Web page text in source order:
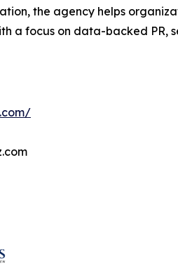
the agency helps
a focus on data-backed PR,